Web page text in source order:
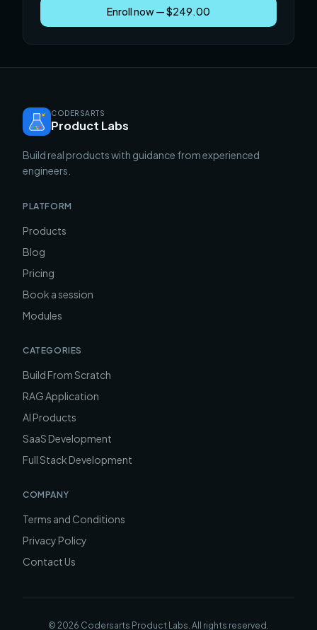
Enroll now — $249.00
CODERSARTS
Product Labs
Build real products with guidance from experienced
engineers.
PLATFORM
Products
Blog
Pricing
Book a session
Modules
CATEGORIES
Build From Scratch
RAG Application
AI Products
SaaS Development
Full Stack Development
COMPANY
Terms and Conditions
Privacy Policy
Contact Us
© 2026 Codersarts Product Labs. All rights reserved.